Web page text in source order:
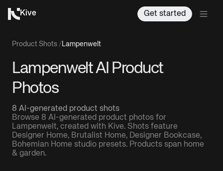
Kive Get started
Product Shots / Lampenwelt
Lampenwelt AI Product
Photos
8 AI-generated product shots
Browse 8 AI-generated product photos for
Lampenwelt, created with Kive. Shots feature
Designer Home, Brutalist Home, Designer Bookcase,
Bohemian Home studio presets. Products span home
& garden.